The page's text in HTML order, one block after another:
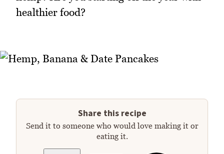
healthier food?
Share this recipe
Send it to someone who would love making it or
eating it.